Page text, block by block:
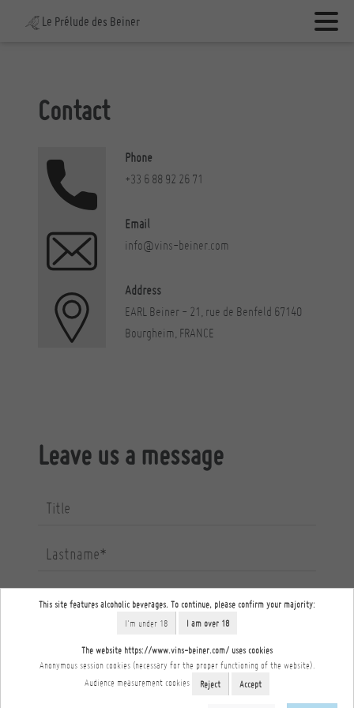
Le Prélude des Beiner
Contact
Phone
+33 6 88 92 26 71
Email
info@vins-beiner.com
Address
EARL Beiner - 21, rue de Benfeld 67140
Bourgheim, FRANCE
Leave us a message
Title
Lastname*
Firstname*
Email*
This site features alcoholic beverages. To continue, please confirm your majority:
I'm under 18
I am over 18
The website https://www.vins-beiner.com/ uses cookies
Anonymous session cookies (necessary for the proper functioning of the website).
Audience measurement cookies
Reject Accept